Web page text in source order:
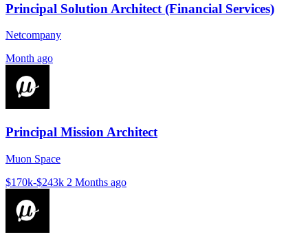
Principal Solution Architect (Financial Services)
Netcompany
Month ago
Principal Mission Architect
Muon Space
$170k-$243k 2 Months ago